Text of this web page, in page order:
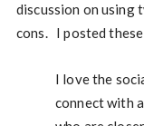
discussion on using
cons. I posted
I love the
connect with